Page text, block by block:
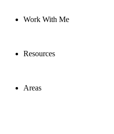
Work With Me
Resources
Areas